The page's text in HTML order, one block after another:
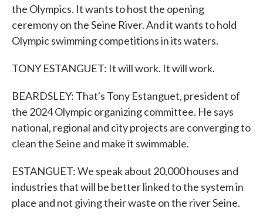
the Olympics. It wants to host the opening
ceremony on the Seine River. And it wants to hold
Olympic swimming competitions in its waters.
TONY ESTANGUET: It will work. It will work.
BEARDSLEY: That's Tony Estanguet, president of
the 2024 Olympic organizing committee. He says
national, regional and city projects are converging to
clean the Seine and make it swimmable.
ESTANGUET: We speak about 20,000 houses and
industries that will be better linked to the system in
place and not giving their waste on the river Seine.